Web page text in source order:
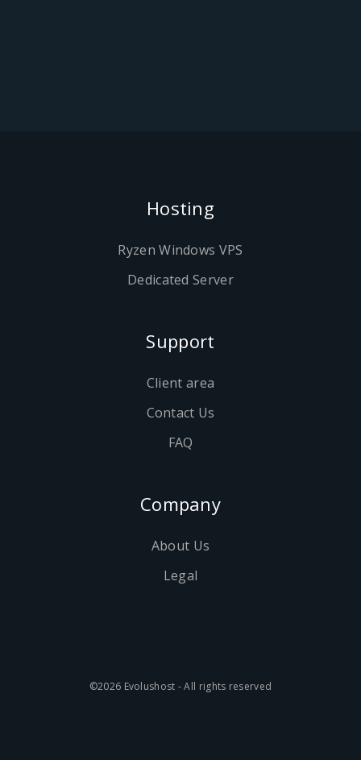
Hosting
Ryzen Windows VPS
Dedicated Server
Support
Client area
Contact Us
FAQ
Company
About Us
Legal
©2026 Evolushost - All rights reserved